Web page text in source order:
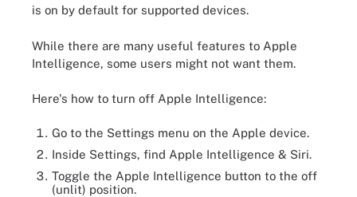
is on by default for supported devices.
While there are many useful features to Apple
Intelligence, some users might not want them.
Here's how to turn off Apple Intelligence:
Go to the Settings menu on the Apple device.
Inside Settings, find Apple Intelligence & Siri.
Toggle the Apple Intelligence button to the off
(unlit) position.